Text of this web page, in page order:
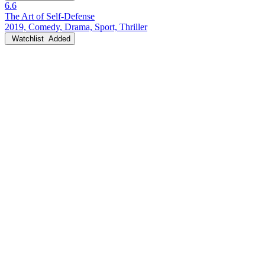
6.6
The Art of Self-Defense
2019, Comedy, Drama, Sport, Thriller
Watchlist Added